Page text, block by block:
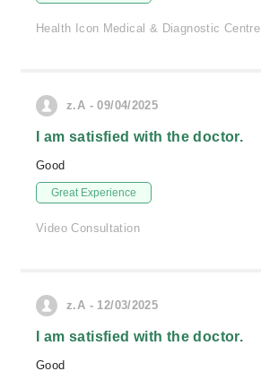
Health Icon Medical & Diagnostic Centre
z.A - 09/04/2025
I am satisfied with the doctor.
Good
Great Experience
Video Consultation
z.A - 12/03/2025
I am satisfied with the doctor.
Good